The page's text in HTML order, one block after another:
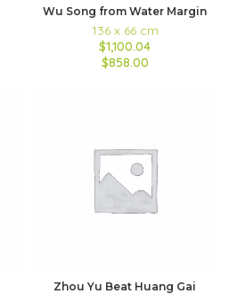
Wu Song from Water Margin
136 x 66 cm
$1,100.04
$858.00
Zhou Yu Beat Huang Gai